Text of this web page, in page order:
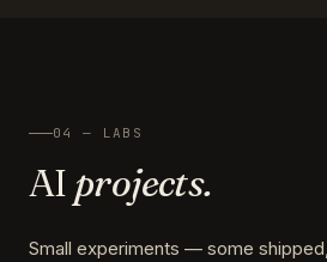
04 — LABS
AI projects.
Small experiments — some shipped,